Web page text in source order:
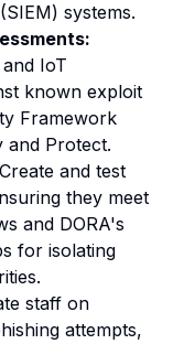
systems.
IoT
known exploit
Framework
and Protect.
Create and test
they meet
and DORA's
for isolating
staff on
attempts,